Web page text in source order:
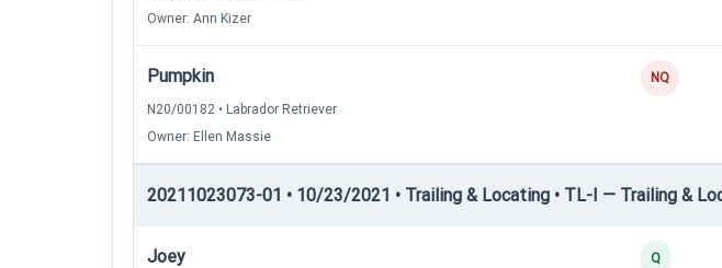
Owner: Ann Kizer
Pumpkin
N20/00182 • Labrador Retriever
Owner: Ellen Massie
NQ
20211023073-01 • 10/23/2021 • Trailing & Locating • TL-I — Trailing &
Joey Q